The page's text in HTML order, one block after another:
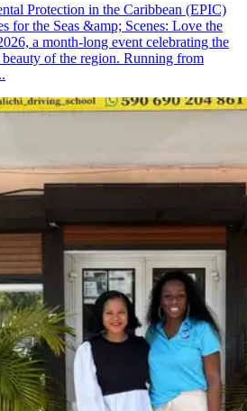
Protection in the Caribbean (EPIC)
for the Seas &amp; Scenes: Love the
a month-long event celebrating the
of the region. Running from